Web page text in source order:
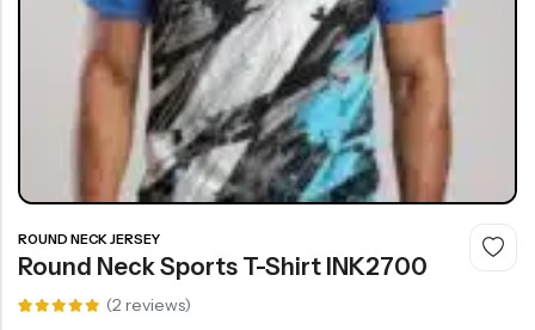
ROUND NECK JERSEY
Round Neck Sports T-Shirt INK2700
(2 reviews)